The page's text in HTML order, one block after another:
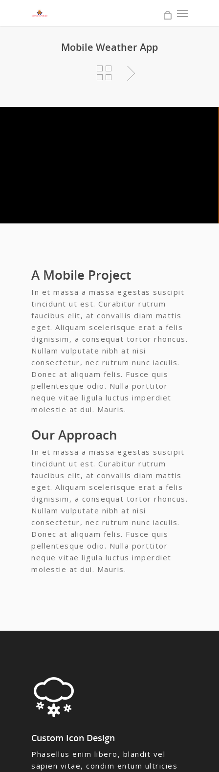
Mobile Weather App
A Mobile Project
In et massa a massa egestas suscipit
tincidunt ut est. Curabitur rutrum
faucibus elit, at convallis diam mattis
eget. Aliquam scelerisque erat a felis
dignissim, a consequat tortor rhoncus.
Nullam vulputate nibh at nisi
consectetur, nec rutrum nunc iaculis.
Donec at aliquam felis. Fusce quis
pellentesque odio. Nulla porttitor
neque vitae ligula luctus imperdiet
molestie at dui. Mauris.
Our Approach
In et massa a massa egestas suscipit
tincidunt ut est. Curabitur rutrum
faucibus elit, at convallis diam mattis
eget. Aliquam scelerisque erat a felis
dignissim, a consequat tortor rhoncus.
Nullam vulputate nibh at nisi
consectetur, nec rutrum nunc iaculis.
Donec at aliquam felis. Fusce quis
pellentesque odio. Nulla porttitor
neque vitae ligula luctus imperdiet
molestie at dui. Mauris.
Custom Icon Design
Phasellus enim libero, blandit vel
sapien vitae, condim entum ultricies